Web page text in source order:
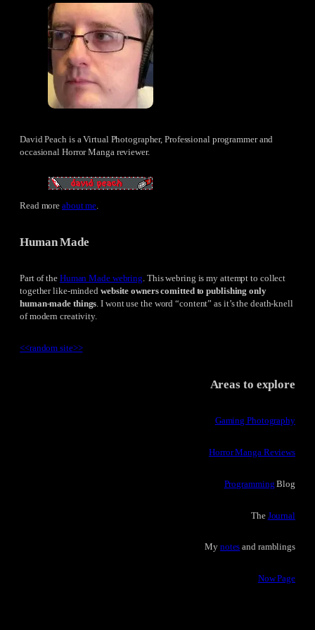
David Peach is a Virtual Photographer, Professional programmer and
occasional Horror Manga reviewer.
Read moreabout me.
Human Made
Part of the Human Made webring. This webring is my attempt to collect
together like-minded website owners comitted to publishing only
human-made things. I wont use the word “content” as it’s the death-knell
of modern creativity.
<<random site>>
Areas to explore
Gaming Photography
Horror Manga Reviews
Programming Blog
The Journal
My notes and ramblings
Now Page